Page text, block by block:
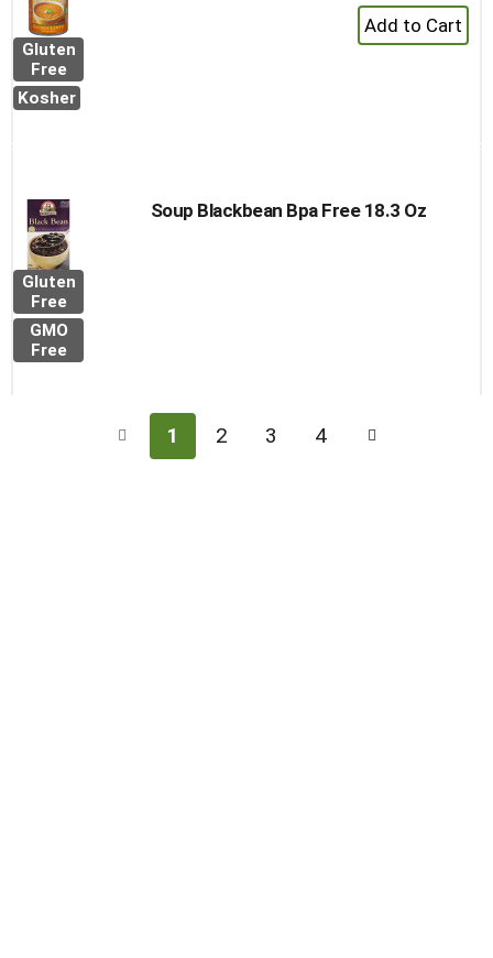
Gluten
Free
Kosher
+
Add
Gluten
Free
GMO
Free
Soup Blackbean Bpa Free 18.3 Oz
1 2 3 4